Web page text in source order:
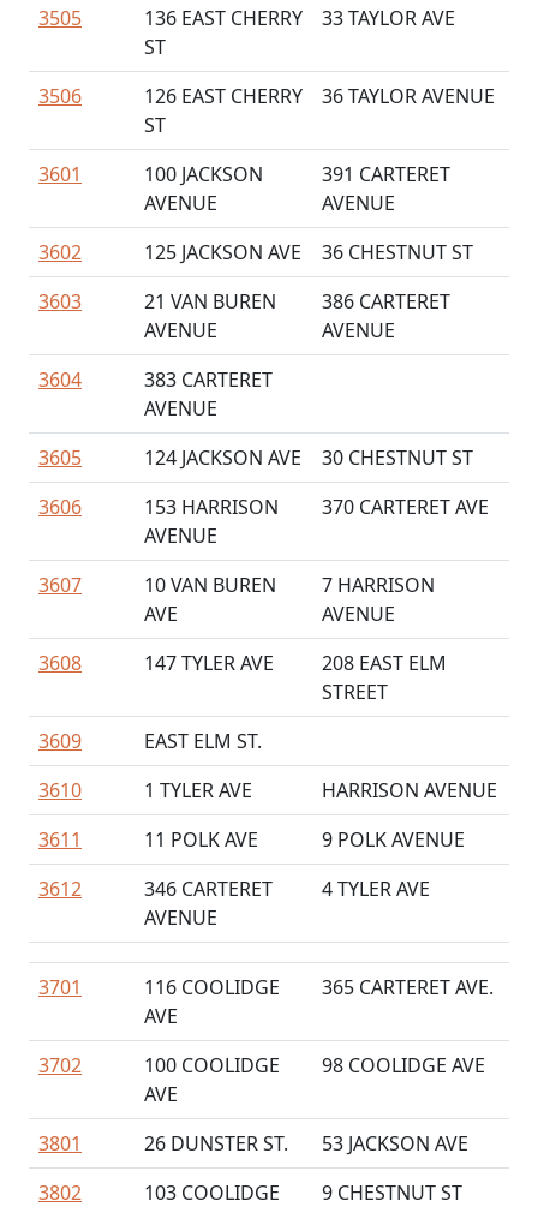
3505
136 EAST CHERRY
ST
33 TAYLOR AVE
3506
126 EAST CHERRY
ST
36 TAYLOR AVENUE
3601
100 JACKSON
AVENUE
391 CARTERET
AVENUE
3602
125 JACKSON AVE
36 CHESTNUT ST
3603
21 VAN BUREN
AVENUE
386 CARTERET
AVENUE
3604
383 CARTERET
AVENUE
3605
124 JACKSON AVE
30 CHESTNUT ST
3606
153 HARRISON
AVENUE
370 CARTERET AVE
3607
10 VAN BUREN
AVE
7 HARRISON
AVENUE
3608
147 TYLER AVE
208 EAST ELM
STREET
3609
EAST ELM ST.
3610
1 TYLER AVE
HARRISON AVENUE
3611
11 POLK AVE
9 POLK AVENUE
3612
346 CARTERET
AVENUE
4 TYLER AVE
3701
116 COOLIDGE
AVE
365 CARTERET AVE.
3702
100 COOLIDGE
AVE
98 COOLIDGE AVE
3801 26 DUNSTER ST.
53 JACKSON AVE
3802
103 COOLIDGE
9 CHESTNUT ST